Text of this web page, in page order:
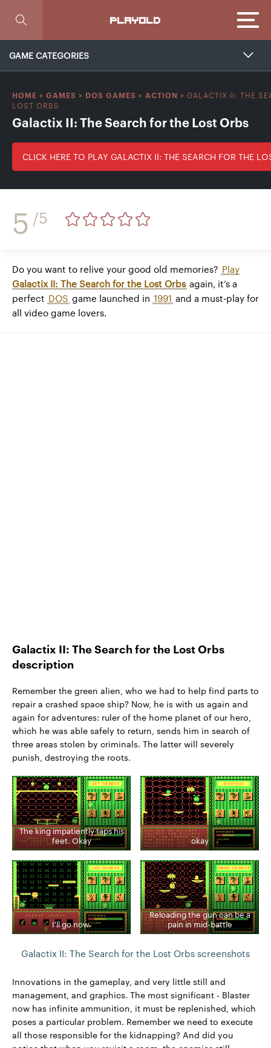
PLAYOLD
GAME CATEGORIES
HOME > GAMES > DOS GAMES > ACTION > GALACTIX II: THE
LOST ORBS
Galactix II: The Search for the Lost Orbs
CLICK HERE TO PLAY GALACTIX II: THE SEARCH FOR THE
5 /5
Do you want to relive your good old memories? Play
Galactix II: The Search for the Lost Orbs again, it’s a
perfect DOS game launched in 1991 and a must-play for
all video game lovers.
Galactix II: The Search for the Lost Orbs
description
Remember the green alien, who we had to help find parts to
repair a crashed space ship? Now, he is with us again and
again for adventures: ruler of the home planet of our hero,
which he was able safely to return, sends him in search of
three areas stolen by criminals. The latter will severely
punish, destroying the roots.
The king impatiently taps his
feet. Okay
okay
I'll go now.
Reloading the gun can be a
pain in mid-battle
Galactix II: The Search for the Lost Orbs screenshots
Innovations in the gameplay, and very little still and
management, and graphics. The most significant - Blaster
now has infinite ammunition, it must be replenished, which
poses a particular problem. Remember we need to execute
all those responsible for the kidnapping? And did you